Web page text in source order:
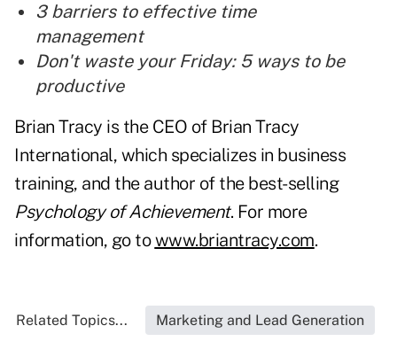
3 barriers to effective time
management
Don't waste your Friday: 5 ways to be
productive
Brian Tracy is the CEO of Brian Tracy
International, which specializes in business
training, and the author of the best-selling
Psychology of Achievement. For more
information, go towww.briantracy.com.
Related Topics... Marketing and Lead Generation